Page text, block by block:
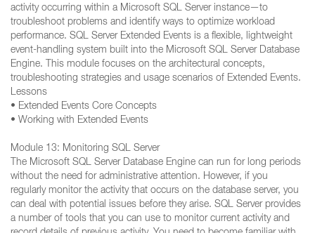
activity occurring within a Microsoft SQL Server instance—to
troubleshoot problems and identify ways to optimize workload
performance. SQL Server Extended Events is a flexible, lightweight
event-handling system built into the Microsoft SQL Server Database
Engine. This module focuses on the architectural concepts,
troubleshooting strategies and usage scenarios of Extended Events.
Lessons
• Extended Events Core Concepts
• Working with Extended Events
Module 13: Monitoring SQL Server
The Microsoft SQL Server Database Engine can run for long periods
without the need for administrative attention. However, if you
regularly monitor the activity that occurs on the database server, you
can deal with potential issues before they arise. SQL Server provides
a number of tools that you can use to monitor current activity and